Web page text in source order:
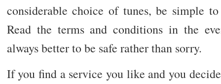
considerable choice of tunes, be simple
Read the terms and conditions in the
always better to be safe rather than sorry.
If you find a service you like and you